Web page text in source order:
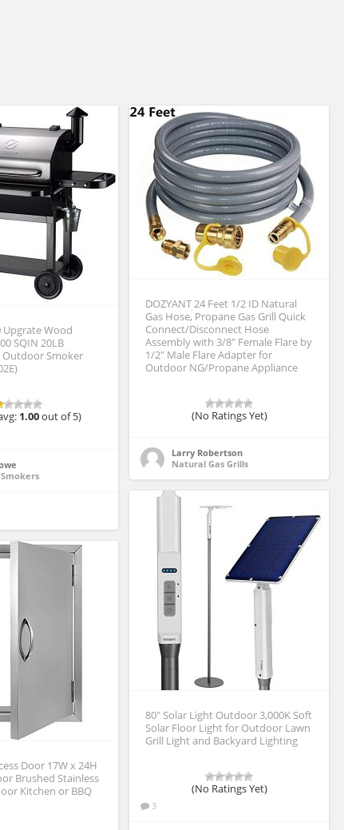
Upgrate Wood
SQIN 20LB
Outdoor Smoker
1.00out of 5)
DOZYANT 24 Feet 1/2 ID Natural
Gas Hose, Propane Gas Grill Quick
Connect/Disconnect Hose
Assembly with 3/8″ Female Flare by
1/2″ Male Flare Adapter for
Outdoor NG/Propane Appliance
(No Ratings Yet)
Larry Robertson
Natural Gas Grills
80″ Solar Light Outdoor 3,000K Soft
Solar Floor Light for Outdoor Lawn
Grill Light and Backyard Lighting
(No Ratings Yet)
3
Door 17W x 24H
Brushed Stainless
Kitchen or BBQ